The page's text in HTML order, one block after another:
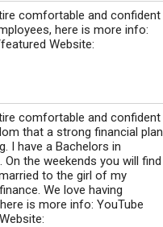
comfortable and confident
here is more info:
Website:
comfortable and confident
that a strong financial plan
I have a Bachelors in
the weekends you will find
to the girl of my
We love having
is more info: YouTube